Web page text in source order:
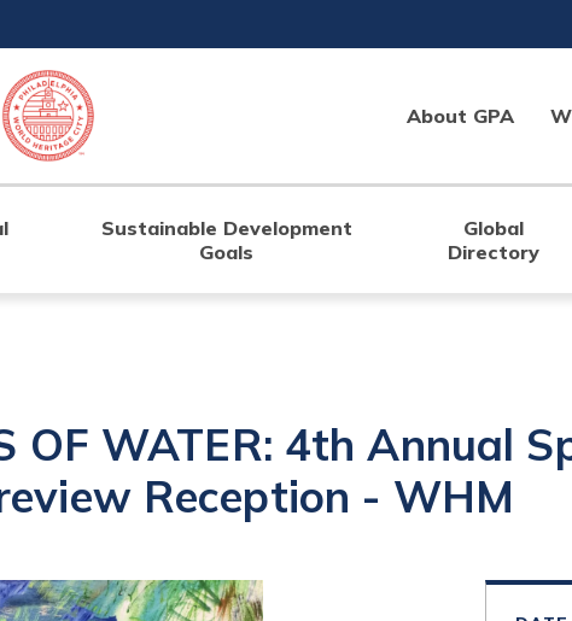
About GPA
Sustainable Development
Goals
Global
Directory
OF WATER: 4th Annual
Reception - WHM